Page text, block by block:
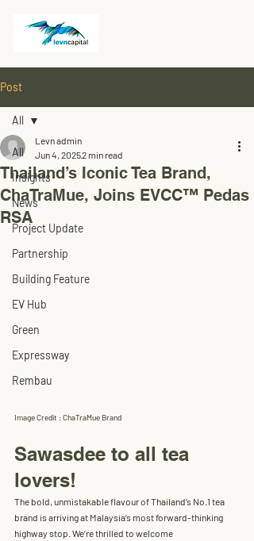
Post
All
Insights
News
Project Update
Partnership
Building Feature
EV Hub
Green
Expressway
Rembau
All
Thailand’s Iconic Tea Brand,
ChaTraMue, Joins EVCC™ Pedas
RSA
Levn admin
Jun 4, 20252 min read
Image Credit : ChaTraMue Brand
Sawasdee to all tea
lovers!
The bold, unmistakable flavour of Thailand’s No.1 tea
brand is arriving at Malaysia’s most forward-thinking
highway stop. We’re thrilled to welcome